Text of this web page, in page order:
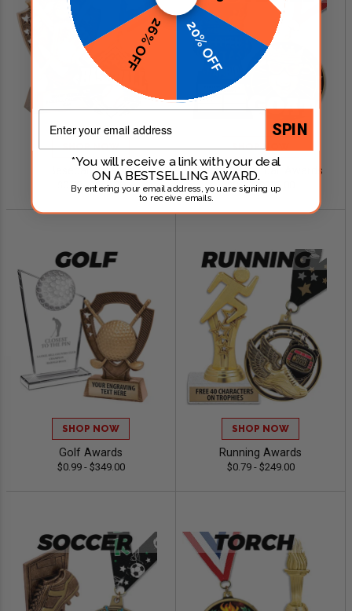
SHOP NOW
Baseball Awards
$0.79 - $249.00
SHOP NOW
Fantasy Football Awards
$0.99 - $299.00
SHOP NOW
Golf Awards
$0.99 - $349.00
SHOP NOW
Running Awards
$0.79 - $249.00
20% OFF
26% OFF
SPIN
*You will receive a link with your deal
ON A BESTSELLING AWARD.
By entering your email address, you are signing up
to receive emails.